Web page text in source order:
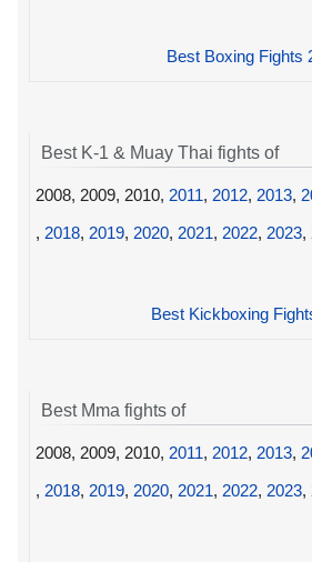
Best Boxing Fights
Best K-1 & Muay Thai fights of
2008, 2009, 2010, 2011, 2012, 2013,
, 2018, 2019, 2020, 2021, 2022, 2023,
Best Kickboxing
Best Mma fights of
2008, 2009, 2010, 2011, 2012, 2013,
, 2018, 2019, 2020, 2021, 2022, 2023,